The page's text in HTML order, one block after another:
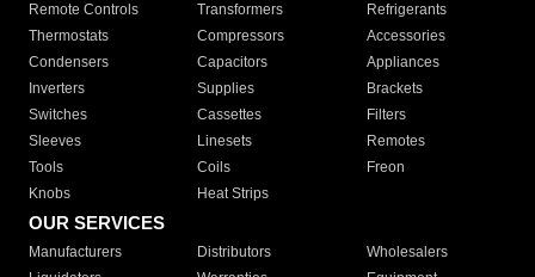
Remote Controls Transformers
Refrigerants
Thermostats
Compressors
Accessories
Condensers
Capacitors
Appliances
Inverters
Supplies
Brackets
Switches
Cassettes
Filters
Sleeves
Linesets
Remotes
Tools
Coils
Freon
Knobs
Heat Strips
OUR SERVICES
Manufacturers Distributors
Wholesalers